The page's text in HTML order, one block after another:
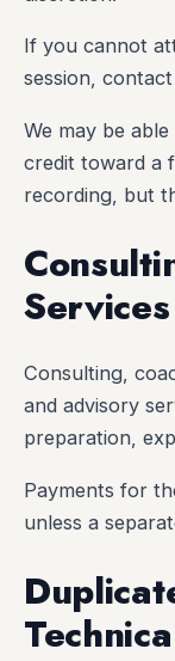
If you cannot
session,
We may be
credit toward a
recording, but
Services
Consulting,
and advisory
preparation,
Payments for
unless a